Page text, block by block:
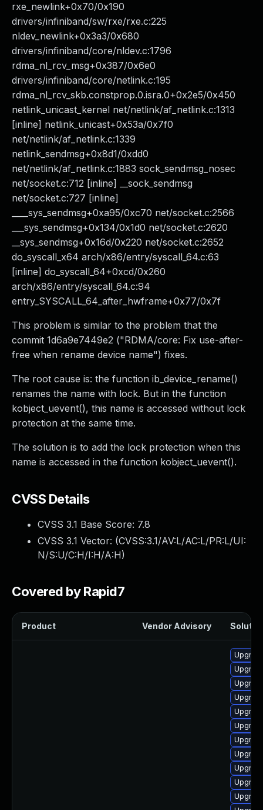
rxe_newlink+0x70/0x190
drivers/infiniband/sw/rxe/rxe.c:225
nldev_newlink+0x3a3/0x680
drivers/infiniband/core/nldev.c:1796
rdma_nl_rcv_msg+0x387/0x6e0
drivers/infiniband/core/netlink.c:195
rdma_nl_rcv_skb.constprop.0.isra.0+0x2e5/0x450
netlink_unicast_kernel net/netlink/af_netlink.c:1313
[inline] netlink_unicast+0x53a/0x7f0
net/netlink/af_netlink.c:1339
netlink_sendmsg+0x8d1/0xdd0
net/netlink/af_netlink.c:1883 sock_sendmsg_nosec
net/socket.c:712 [inline] __sock_sendmsg
net/socket.c:727 [inline]
____sys_sendmsg+0xa95/0xc70 net/socket.c:2566
___sys_sendmsg+0x134/0x1d0 net/socket.c:2620
__sys_sendmsg+0x16d/0x220 net/socket.c:2652
do_syscall_x64 arch/x86/entry/syscall_64.c:63
[inline] do_syscall_64+0xcd/0x260
arch/x86/entry/syscall_64.c:94
entry_SYSCALL_64_after_hwframe+0x77/0x7f
This problem is similar to the problem that the
commit 1d6a9e7449e2 ("RDMA/core: Fix use-after-
free when rename device name") fixes.
The root cause is: the function ib_device_rename()
renames the name with lock. But in the function
kobject_uevent(), this name is accessed without lock
protection at the same time.
The solution is to add the lock protection when this
name is accessed in the function kobject_uevent().
CVSS Details
CVSS 3.1 Base Score: 7.8
CVSS 3.1 Vector: (CVSS:3.1/AV:L/AC:L/PR:L/UI:
N/S:U/C:H/I:H/A:H)
Covered by Rapid7
Product Vendor Advisory